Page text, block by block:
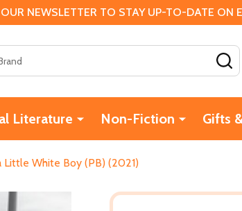
NEWSLETTER TO STAY UP-TO-DATE ON
Literature Non-Fiction Gifts
White Boy (PB) (2021)